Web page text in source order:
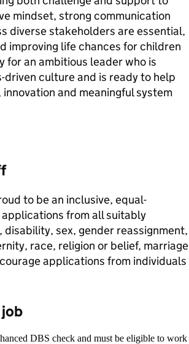
mindset, strong communication
diverse stakeholders are essential,
improving life chances for children
for an ambitious leader who is
culture and is ready to help
and meaningful system
to be an inclusive, equal-
from all suitably
sex, gender reassignment,
race, religion or belief, marriage
applications from individuals
DBS check and must be eligible to work